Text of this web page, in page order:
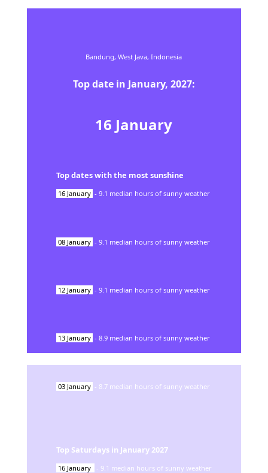
Bandung,West Java,Indonesia
Top date in January, 2027:
16 January
Top dates with the most sunshine
16 January - 9.1 median hours of sunny weather
08 January - 9.1 median hours of sunny weather
12 January - 9.1 median hours of sunny weather
13 January - 8.9 median hours of sunny weather
03 January - 8.7 median hours of sunny weather
Top Saturdays in January 2027
16 January - 9.1 median hours of sunny weather